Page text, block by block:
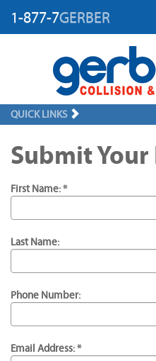
1-877-7GERBER
QUICK LINKS
Submit Your
First Name: *
Last Name:
Phone Number:
Email Address: *